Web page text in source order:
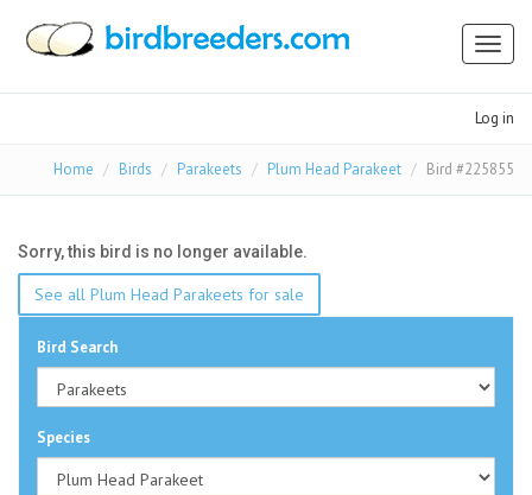
Log in
Home Birds Parakeets Plum Head Parakeet Bird #225855
Sorry, this bird is no longer available.
See all Plum Head Parakeets for sale
Bird Search
Species